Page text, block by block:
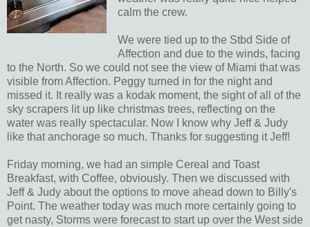
calm the crew.
We were tied up to the Stbd Side of
Affection and due to the winds, facing
to the North. So we could not see the view of Miami that was
visible from Affection. Peggy turned in for the night and
missed it. It really was a kodak moment, the sight of all of the
sky scrapers lit up like christmas trees, reflecting on the
water was really spectacular. Now I know why Jeff & Judy
like that anchorage so much. Thanks for suggesting it Jeff!
Friday morning, we had an simple Cereal and Toast
Breakfast, with Coffee, obviously. Then we discussed with
Jeff & Judy about the options to move ahead down to Billy's
Point. The weather today was much more certainly going to
get nasty, Storms were forecast to start up over the West side